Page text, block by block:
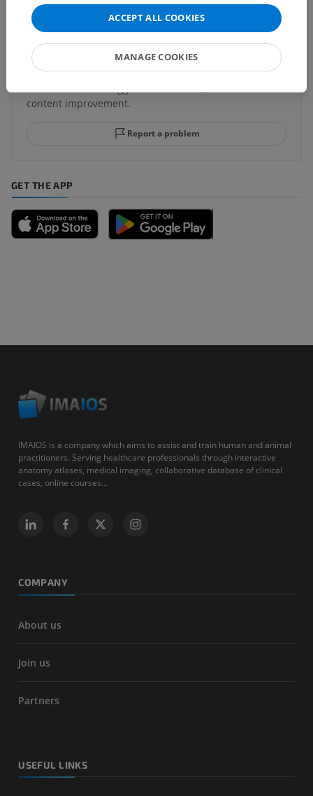
Spotted a mistake?
content improvement.
Report a problem
GET THE APP
IMAIOS is a company which aims to assist and train human and animal
practitioners. Serving healthcare professionals through interactive
anatomy atlases, medical imaging, collaborative database of clinical
cases, online courses...
COMPANY
About us
Join us
Partners
USEFUL LINKS
ACCEPT ALL COOKIES
MANAGE COOKIES